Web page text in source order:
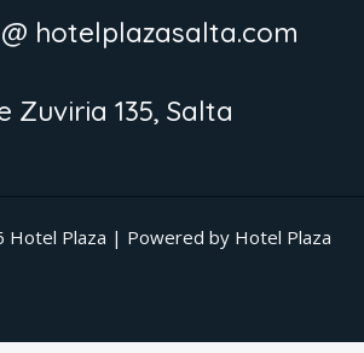
hotelplazasalta.com
Zuviria 135, Salta
Hotel Plaza | Powered by Hotel Plaza